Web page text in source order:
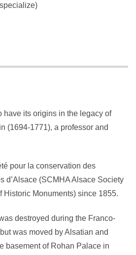
have its origins in the legacy of
(1694-1771), a professor and
pour la conservation des
d’Alsace (SCMHA Alsace Society
Historic Monuments) since 1855.
destroyed during the Franco-
was moved by Alsatian and
basement of Rohan Palace in